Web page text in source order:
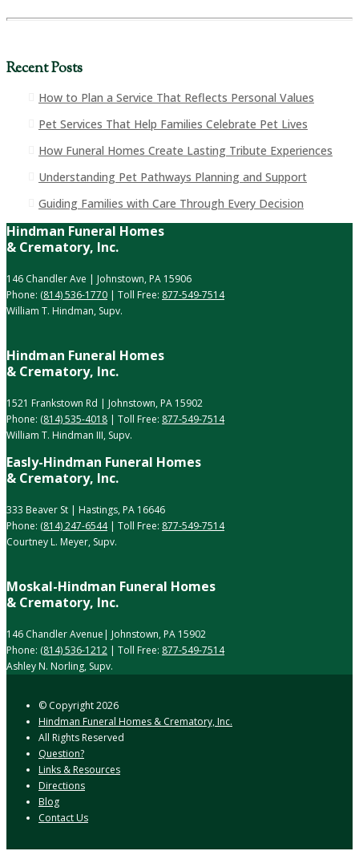
Recent Posts
How to Plan a Service That Reflects Personal Values
Pet Services That Help Families Celebrate Pet Lives
How Funeral Homes Create Lasting Tribute Experiences
Understanding Pet Pathways Planning and Support
Guiding Families with Care Through Every Decision
Hindman Funeral Homes
& Crematory, Inc.
146 Chandler Ave | Johnstown, PA 15906
Phone: (814) 536-1770 | Toll Free: 877-549-7514
William T. Hindman, Supv.
Hindman Funeral Homes
& Crematory, Inc.
1521 Frankstown Rd | Johnstown, PA 15902
Phone: (814) 535-4018 | Toll Free: 877-549-7514
William T. Hindman III, Supv.
Easly-Hindman Funeral Homes
& Crematory, Inc.
333 Beaver St | Hastings, PA 16646
Phone: (814) 247-6544| Toll Free: 877-549-7514
Courtney L. Meyer, Supv.
Moskal-Hindman Funeral Homes
& Crematory, Inc.
146 Chandler Avenue| Johnstown, PA 15902
Phone: (814) 536-1212 | Toll Free: 877-549-7514
Ashley N. Norling, Supv.
© Copyright2026
Hindman Funeral Homes & Crematory, Inc.
All Rights Reserved
Question?
Links & Resources
Directions
Blog
Contact Us